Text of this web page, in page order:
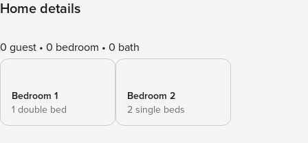
Home details
0 guest 0 bedroom 0 bath
Bedroom 1
1 double bed
Bedroom 2
2 single beds